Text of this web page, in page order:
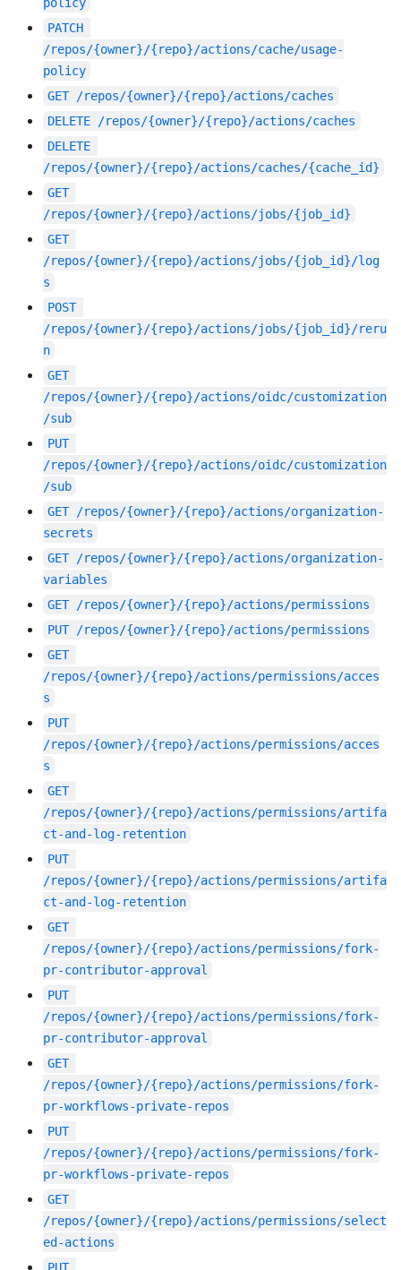
PATCH
/repos/{owner}/{repo}/actions/cache/usage-
policy
GET /repos/{owner}/{repo}/actions/caches
DELETE
/repos/{owner}/{repo}/actions/caches
DELETE
/repos/{owner}/{repo}/actions/caches/{cache_id}
GET
/repos/{owner}/{repo}/actions/jobs/{job_id}
GET
/repos/{owner}/{repo}/actions/jobs/{job_id}/log
s
POST
/repos/{owner}/{repo}/actions/jobs/{job_id}/reru
n
GET
/repos/{owner}/{repo}/actions/oidc/customization
/sub
PUT
/repos/{owner}/{repo}/actions/oidc/customization
/sub
GET /repos/{owner}/{repo}/actions/organization-
secrets
GET /repos/{owner}/{repo}/actions/organization-
variables
GET /repos/{owner}/{repo}/actions/permissions
PUT /repos/{owner}/{repo}/actions/permissions
GET
/repos/{owner}/{repo}/actions/permissions/acces
s
PUT
/repos/{owner}/{repo}/actions/permissions/acces
s
GET
/repos/{owner}/{repo}/actions/permissions/artifa
ct-and-log-retention
PUT
/repos/{owner}/{repo}/actions/permissions/artifa
ct-and-log-retention
GET
/repos/{owner}/{repo}/actions/permissions/fork-
pr-contributor-approval
PUT
/repos/{owner}/{repo}/actions/permissions/fork-
pr-contributor-approval
GET
/repos/{owner}/{repo}/actions/permissions/fork-
pr-workflows-private-repos
PUT
/repos/{owner}/{repo}/actions/permissions/fork-
pr-workflows-private-repos
GET
/repos/{owner}/{repo}/actions/permissions/select
ed-actions